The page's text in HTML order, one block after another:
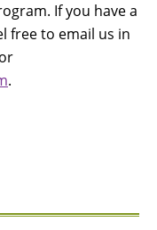
If you have a
free to email us in
or
.